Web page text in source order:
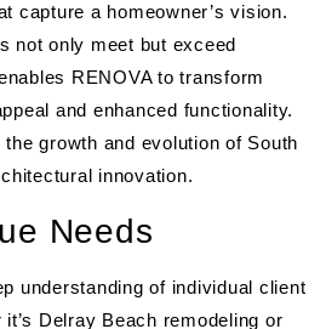
capture a homeowner’s vision.
not only meet but exceed
RENOVA to transform
and enhanced functionality.
growth and evolution of South
innovation.
Needs
understanding of individual client
Delray Beach remodeling or